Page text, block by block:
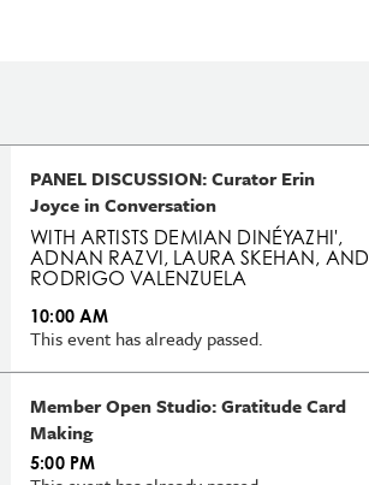
PANEL DISCUSSION: Curator Erin
Joyce in Conversation
WITH ARTISTS DEMIAN DINÉYAZHI',
ADNAN RAZVI, LAURA SKEHAN, AND
RODRIGO VALENZUELA
10:00 AM
This event has already passed.
Member Open Studio: Gratitude Card
Making
5:00 PM